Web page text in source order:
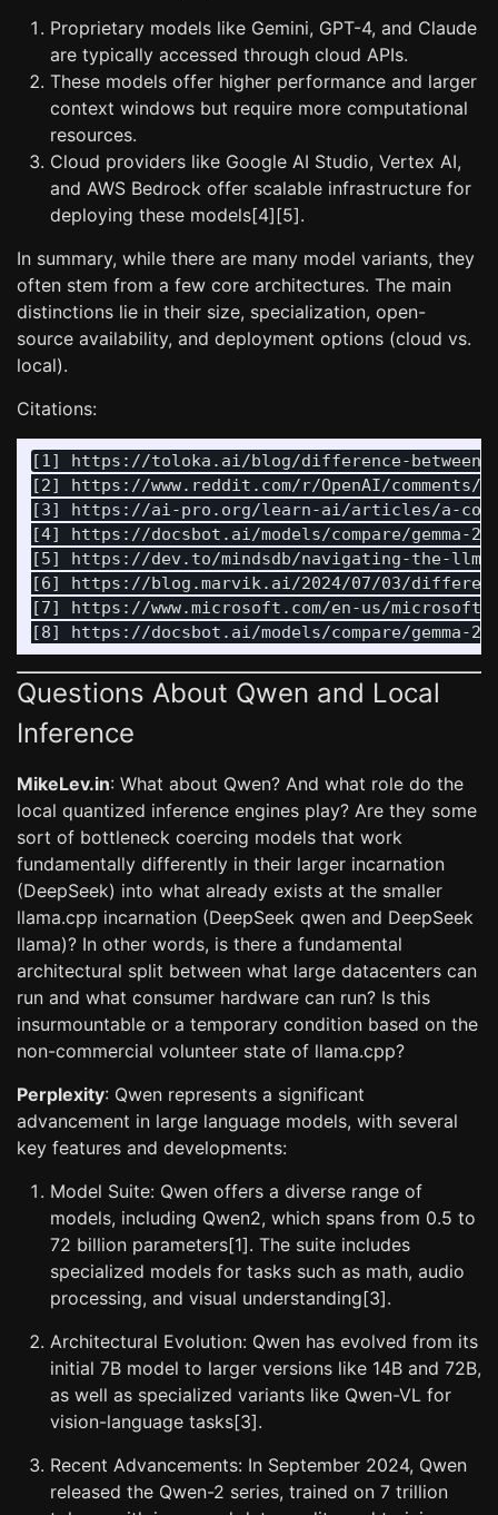
Proprietary models like Gemini, GPT-4, and Claude
are typically accessed through cloud APIs.
These models offer higher performance and larger
context windows but require more computational
resources.
Cloud providers like Google AI Studio, Vertex AI,
and AWS Bedrock offer scalable infrastructure for
deploying these models[4][5].
In summary, while there are many model variants, they
often stem from a few core architectures. The main
distinctions lie in their size, specialization, open-
source availability, and deployment options (cloud vs.
local).
Citations:
[1] https://toloka.ai/blog/difference-between-
[2] https://www.reddit.com/r/OpenAI/comments/
[3] https://ai-pro.org/learn-ai/articles/a-
[4] https://docsbot.ai/models/compare/gemma-
[5] https://dev.to/mindsdb/navigating-the-llm-
[6] https://blog.marvik.ai/2024/07/03/
[7] https://www.microsoft.com/en-us/microsoft-
Questions About Qwen and Local
Inference
MikeLev.in: What about Qwen? And what role do the
local quantized inference engines play? Are they some
sort of bottleneck coercing models that work
fundamentally differently in their larger incarnation
(DeepSeek) into what already exists at the smaller
llama.cpp incarnation (DeepSeek qwen and DeepSeek
llama)? In other words, is there a fundamental
architectural split between what large datacenters can
run and what consumer hardware can run? Is this
insurmountable or a temporary condition based on the
non-commercial volunteer state of llama.cpp?
Perplexity: Qwen represents a significant
advancement in large language models, with several
key features and developments:
Model Suite: Qwen offers a diverse range of
models, including Qwen2, which spans from 0.5 to
72 billion parameters[1]. The suite includes
specialized models for tasks such as math, audio
processing, and visual understanding[3].
Architectural Evolution: Qwen has evolved from its
initial 7B model to larger versions like 14B and 72B,
as well as specialized variants like Qwen-VL for
vision-language tasks[3].
Recent Advancements: In September 2024, Qwen
released the Qwen-2 series, trained on 7 trillion